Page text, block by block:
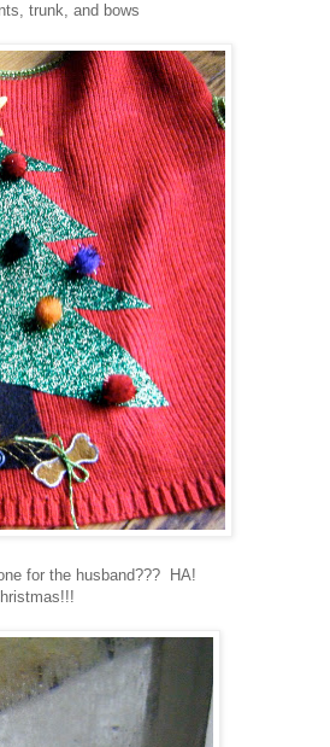
trunk, and bows
for the husband??? HA!